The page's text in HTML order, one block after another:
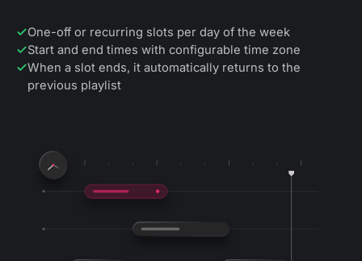
One-off or recurring slots per day of the week
Start and end times with configurable time zone
When a slot ends, it automatically returns to the
previous playlist